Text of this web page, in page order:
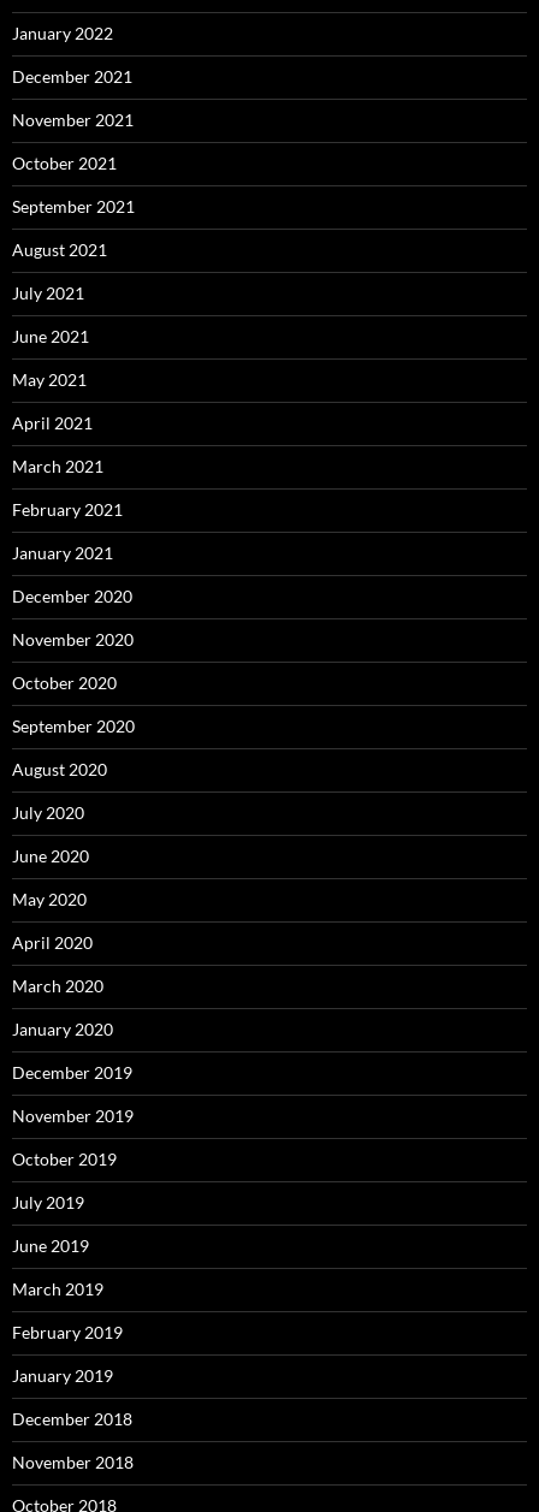
January 2022
December 2021
November 2021
October 2021
September 2021
August 2021
July 2021
June 2021
May 2021
April 2021
March 2021
February 2021
January 2021
December 2020
November 2020
October 2020
September 2020
August 2020
July 2020
June 2020
May 2020
April 2020
March 2020
January 2020
December 2019
November 2019
October 2019
July 2019
June 2019
March 2019
February 2019
January 2019
December 2018
November 2018
October 2018